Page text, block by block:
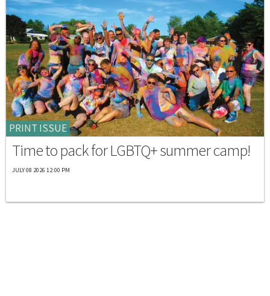
PRINT ISSUE
Time to pack for LGBTQ+ summer camp!
JULY 08 2026 12:00 PM